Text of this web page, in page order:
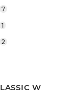
7
1
2
W